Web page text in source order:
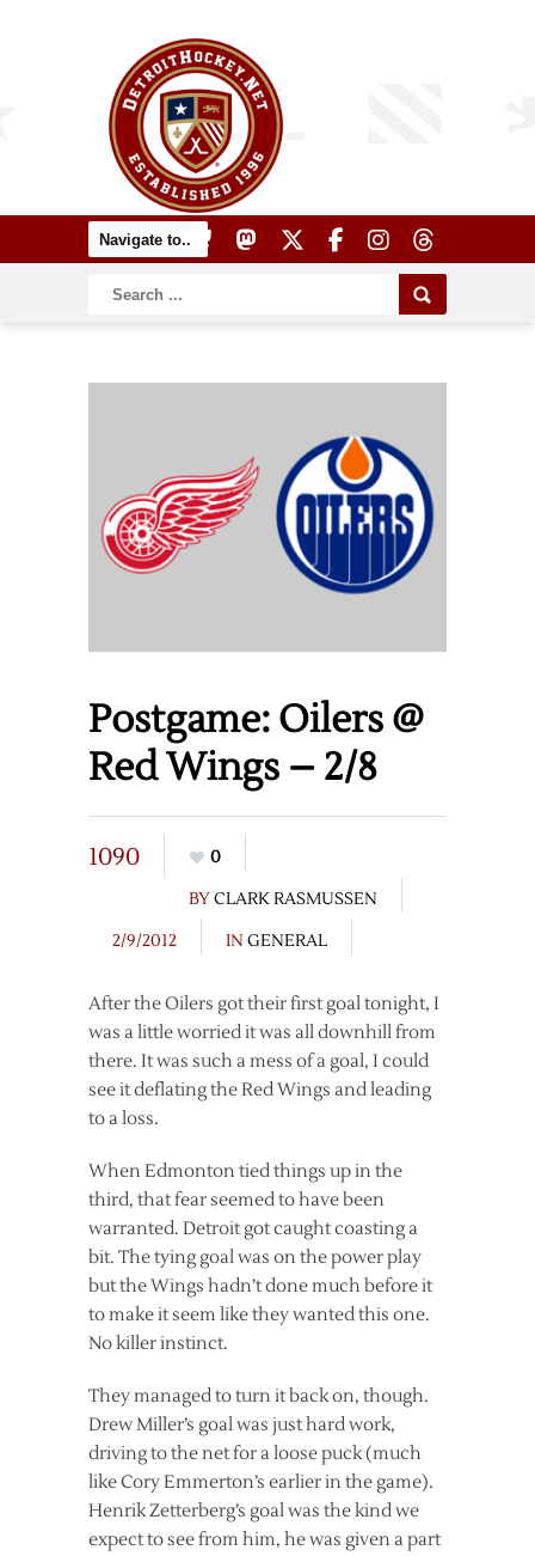
Postgame: Oilers @
Red Wings – 2/8
1090
0
BYCLARK RASMUSSEN
2/9/2012
IN GENERAL
After the Oilers got their first goal tonight, I
was a little worried it was all downhill from
there. It was such a mess of a goal, I could
see it deflating the Red Wings and leading
to a loss.
When Edmonton tied things up in the
third, that fear seemed to have been
warranted. Detroit got caught coasting a
bit. The tying goal was on the power play
but the Wings hadn’t done much before it
to make it seem like they wanted this one.
No killer instinct.
They managed to turn it back on, though.
Drew Miller’s goal was just hard work,
driving to the net for a loose puck (much
like Cory Emmerton’s earlier in the game).
Henrik Zetterberg’s goal was the kind we
expect to see from him, he was given a part